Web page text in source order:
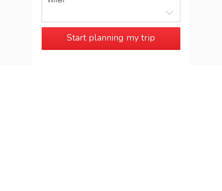
Start planning my trip